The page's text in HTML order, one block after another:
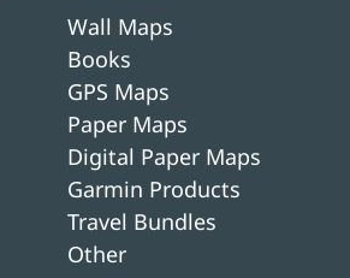
Wall Maps
Books
GPS Maps
Paper Maps
Digital Paper Maps
Garmin Products
Travel Bundles
Other